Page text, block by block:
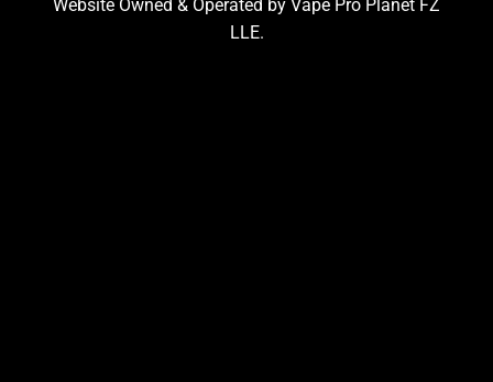
Website Owned & Operated by Vape Pro Planet FZ
LLE.